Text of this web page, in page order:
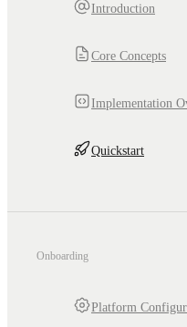
Introduction
Core Concepts
Implementation
Quickstart
Onboarding
Platform